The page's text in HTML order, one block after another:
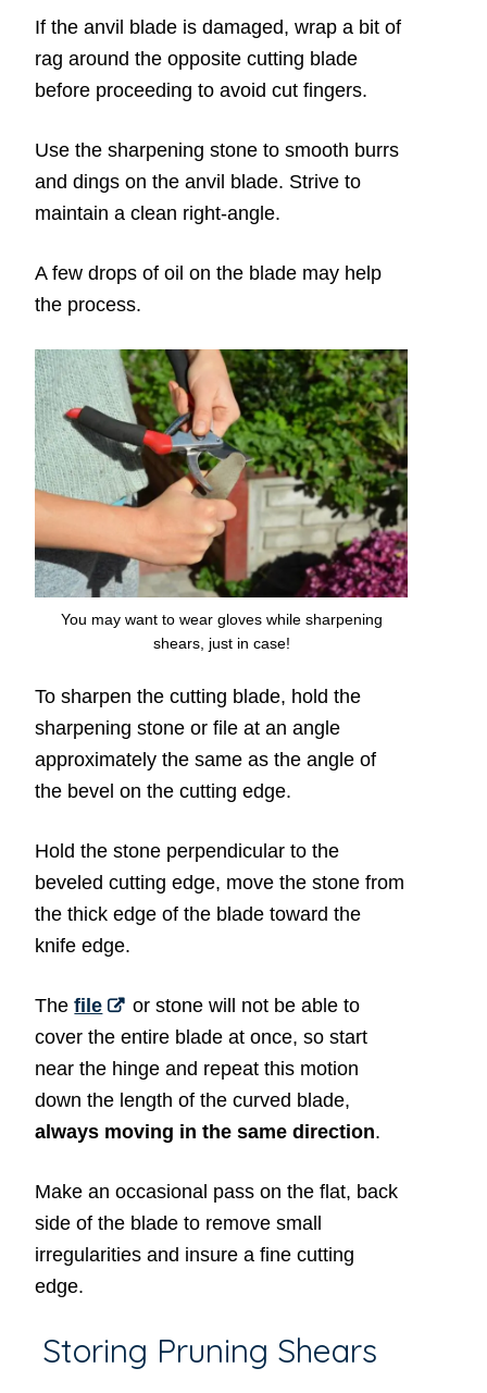
If the anvil blade is damaged, wrap a bit of
rag around the opposite cutting blade
before proceeding to avoid cut fingers.
Use the sharpening stone to smooth burrs
and dings on the anvil blade. Strive to
maintain a clean right-angle.
A few drops of oil on the blade may help
the process.
You may want to wear gloves while sharpening
shears, just in case!
To sharpen the cutting blade, hold the
sharpening stone or file at an angle
approximately the same as the angle of
the bevel on the cutting edge.
Hold the stone perpendicular to the
beveled cutting edge, move the stone from
the thick edge of the blade toward the
knife edge.
Thefile
or stone will not be able to
cover the entire blade at once, so start
near the hinge and repeat this motion
down the length of the curved blade,
always moving in the same direction.
Make an occasional pass on the flat, back
side of the blade to remove small
irregularities and insure a fine cutting
edge.
Storing Pruning Shears